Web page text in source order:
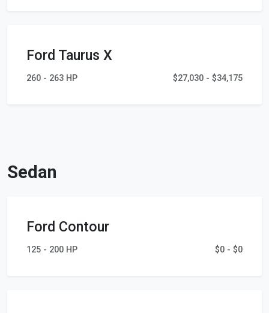
Ford Taurus X
260 - 263 HP $27,030 - $34,175
Sedan
Ford Contour
125 - 200 HP $0 - $0